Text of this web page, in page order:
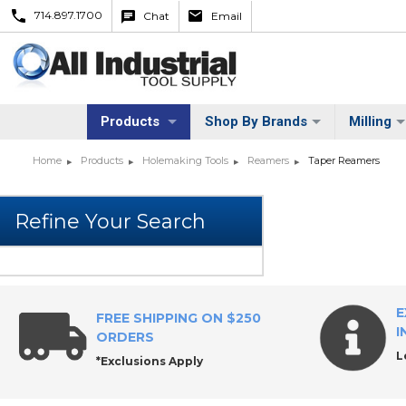
714.897.1700 Chat Email
Products Shop By Brands Milling
Home Products Holemaking Tools Reamers Taper Reamers
FREE SHIPPING ON $250
ORDERS
*Exclusions Apply